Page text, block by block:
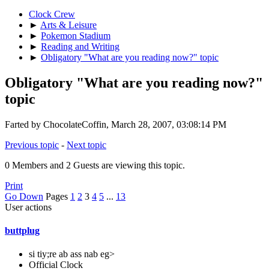
Clock Crew
► Arts & Leisure
► Pokemon Stadium
► Reading and Writing
► Obligatory "What are you reading now?" topic
Obligatory "What are you reading now?"
topic
Farted by ChocolateCoffin, March 28, 2007, 03:08:14 PM
Previous topic - Next topic
0 Members and 2 Guests are viewing this topic.
Print
Go Down Pages 1 2 3 4 5 ... 13
User actions
buttplug
si tiy;re ab ass nab eg>
Official Clock